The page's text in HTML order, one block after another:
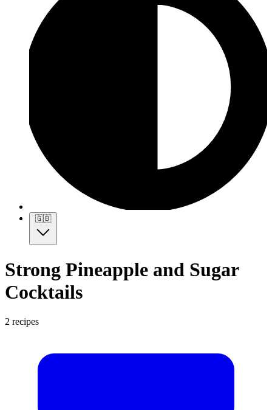
🇬🇧
Strong Pineapple and Sugar
Cocktails
2 recipes